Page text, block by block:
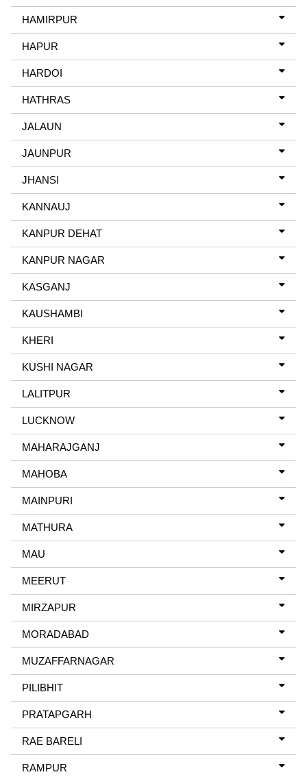
HAMIRPUR
HAPUR
HARDOI
HATHRAS
JALAUN
JAUNPUR
JHANSI
KANNAUJ
KANPUR DEHAT
KANPUR NAGAR
KASGANJ
KAUSHAMBI
KHERI
KUSHI NAGAR
LALITPUR
LUCKNOW
MAHARAJGANJ
MAHOBA
MAINPURI
MATHURA
MAU
MEERUT
MIRZAPUR
MORADABAD
MUZAFFARNAGAR
PILIBHIT
PRATAPGARH
RAE BARELI
RAMPUR